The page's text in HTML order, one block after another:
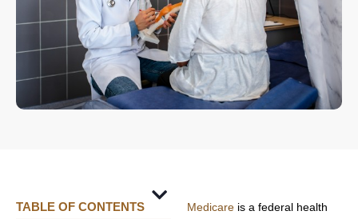
TABLE OF CONTENTS Medicare is a federal health